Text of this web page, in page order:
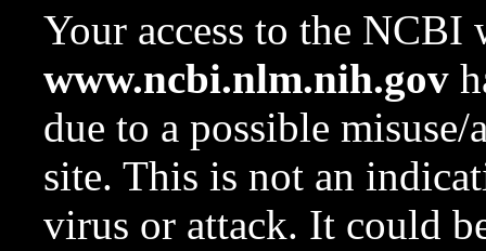
Your access to the NCBI
www.ncbi.nlm.nih.gov
due to a possible
site. This is not an
virus or attack. It could